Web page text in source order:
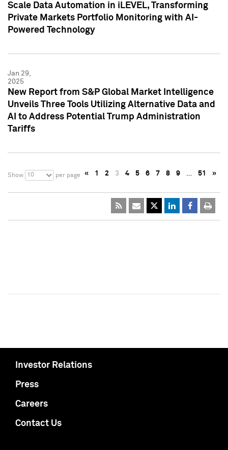
Scale Data Automation in iLEVEL, Transforming
Private Markets Portfolio Monitoring with AI-
Powered Technology
Jan 29,
2025
New Report from S&P Global Market Intelligence
Unveils Three Tools Utilizing Alternative Data and
AI to Address Potential Trump Administration
Tariffs
Show 10 per page « 1 2 3 4 5 6 7 8 9 … 51 »
Investor Relations
Press
Careers
Contact Us